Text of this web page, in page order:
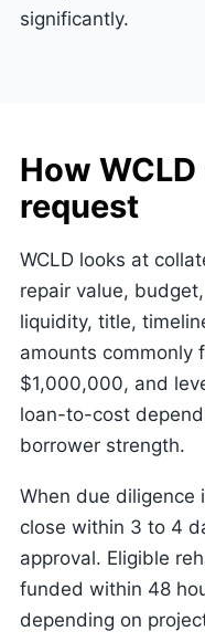
significantly.
How
request
WCLD looks at
repair value,
liquidity, title,
amounts commonly
$1,000,000, and
loan-to-cost
borrower strength.
When due diligence
close within 3 to 4
approval. Eligible
funded within 48
depending on